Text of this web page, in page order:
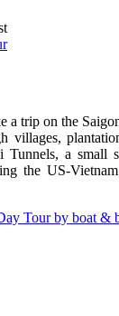
a trip on the
villages,
a small
the US-